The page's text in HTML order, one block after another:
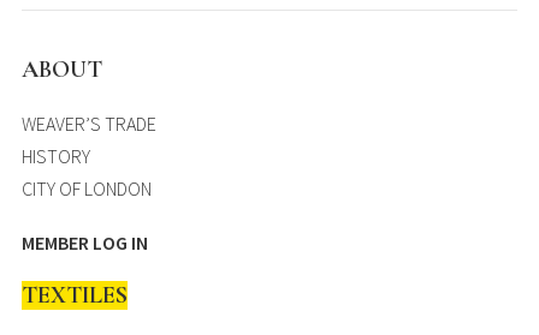
ABOUT
WEAVER’S TRADE
HISTORY
CITY OF LONDON
MEMBER LOG IN
TEXTILES